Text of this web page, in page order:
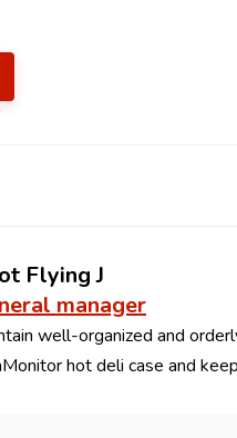
Flying J
manager
well-organized and
hot deli case and